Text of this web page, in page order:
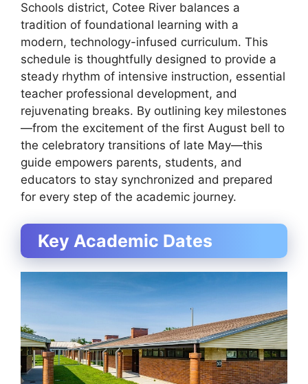
Schools district, Cotee River balances a
tradition of foundational learning with a
modern, technology-infused curriculum. This
schedule is thoughtfully designed to provide a
steady rhythm of intensive instruction, essential
teacher professional development, and
rejuvenating breaks. By outlining key milestones
—from the excitement of the first August bell to
the celebratory transitions of late May—this
guide empowers parents, students, and
educators to stay synchronized and prepared
for every step of the academic journey.
Key Academic Dates